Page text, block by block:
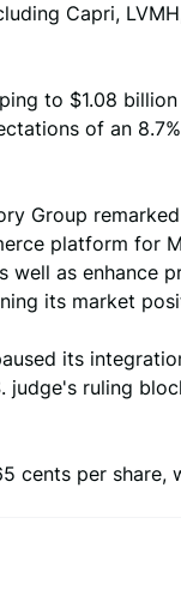
Capri,
to $1.08
of an
Group
platform for
well as enhance
its market
its
judge's ruling
cents per share,